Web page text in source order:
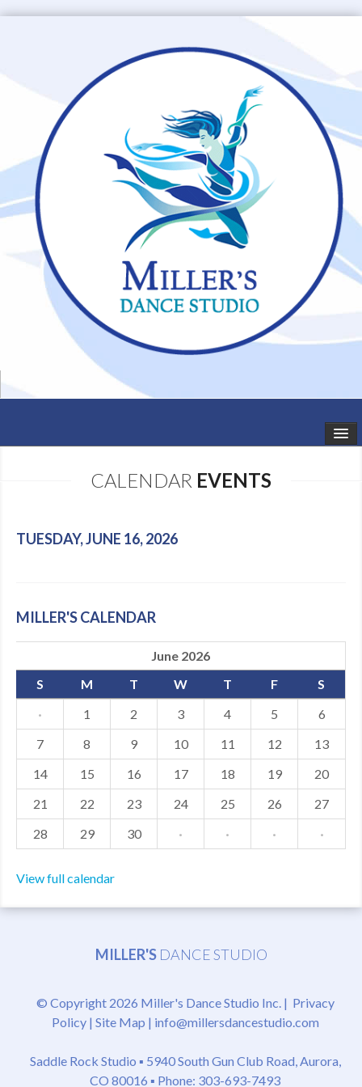
SCHEDULE
SHOWS
GALLERY
DANCEWEAR
MDF
ABOUT US
CONTACT US
CALENDAR EVENTS
TUESDAY, JUNE 16, 2026
MILLER'S CALENDAR
June 2026
S
M T W T F
S
·
1 2 3 4 5
6
7
8 9 10 11 12
13
14
15 16 17 18 19
20
21
22 23 24 25 26
27
28
29 30 · · · ·
View full calendar
MILLER'S DANCE STUDIO
© Copyright 2026 Miller's Dance Studio Inc. | Privacy
Policy| Site Map | info@millersdancestudio.com
Saddle Rock Studio ▪ 5940 South Gun Club Road, Aurora,
CO 80016 ▪ Phone: 303-693-7493